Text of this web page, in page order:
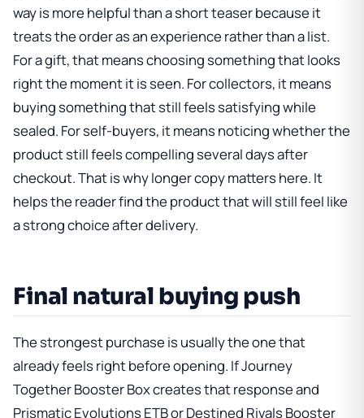
way is more helpful than a short teaser because it
treats the order as an experience rather than a list.
For a gift, that means choosing something that looks
right the moment it is seen. For collectors, it means
buying something that still feels satisfying while
sealed. For self-buyers, it means noticing whether the
product still feels compelling several days after
checkout. That is why longer copy matters here. It
helps the reader find the product that will still feel like
a strong choice after delivery.
Final natural buying push
The strongest purchase is usually the one that
already feels right before opening. IfJourney
Together Booster Boxcreates that response and
Prismatic Evolutions ETBorDestined Rivals Booster